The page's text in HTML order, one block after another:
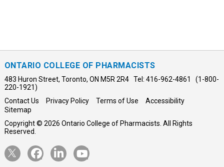
ONTARIO COLLEGE OF PHARMACISTS
483 Huron Street, Toronto, ON M5R 2R4 Tel: 416-962-4861 (1-800-
220-1921)
Contact Us
Privacy Policy Terms of Use
Accessibility
Sitemap
Copyright © 2026 Ontario College of Pharmacists. All Rights
Reserved.
Opens
Twitter
Opens
Facebook
Opens
LinkedIn
Opens
YouTube